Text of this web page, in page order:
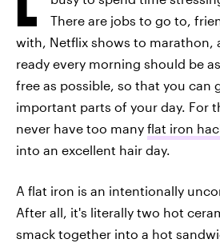
There are jobs to go to,
with, Netflix shows to marathon,
ready every morning should be
free as possible, so that you can
important parts of your day. For
never have too many flat iron
into an excellent hair day.
A flat iron is an intentionally
After all, it's literally two hot
smack together into a hot